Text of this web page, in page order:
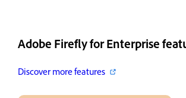
Adobe Firefly for Enterprise
Discover more features